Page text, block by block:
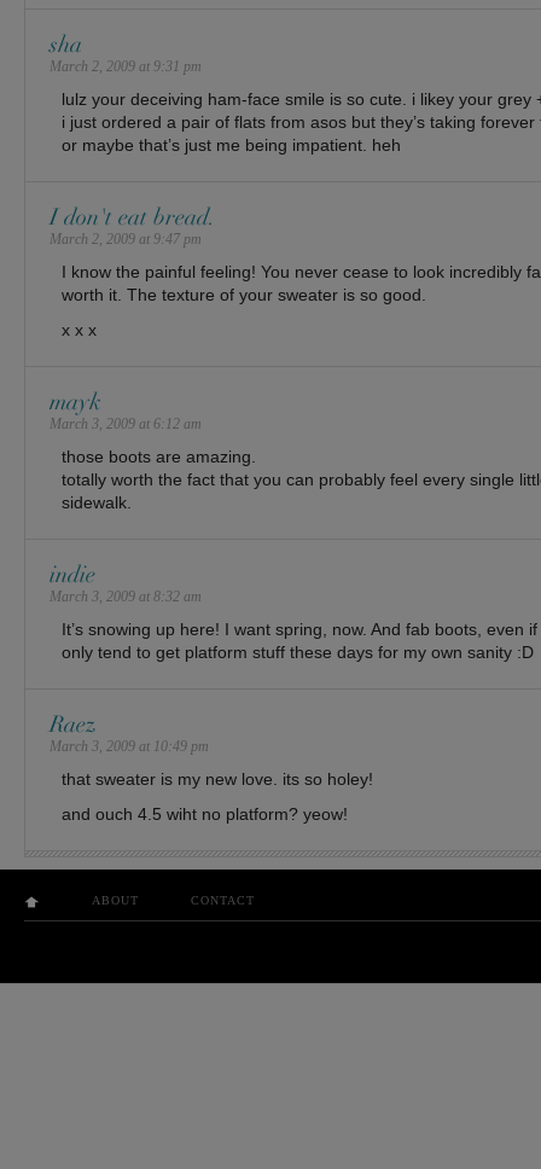
sha
March 2, 2009 at 9:31 pm
lulz your deceiving ham-face smile is so cute. i likey your grey
i just ordered a pair of flats from asos but they’s taking
or maybe that’s just me being impatient. heh
I don't eat bread.
March 2, 2009 at 9:47 pm
I know the painful feeling! You never cease to look incredibly
worth it. The texture of your sweater is so good.
x x x
mayk
March 3, 2009 at 6:12 am
those boots are amazing.
totally worth the fact that you can probably feel every single
sidewalk.
indie
March 3, 2009 at 8:32 am
It’s snowing up here! I want spring, now. And fab boots, even
only tend to get platform stuff these days for my own sanity :D
Raez
March 3, 2009 at 10:49 pm
that sweater is my new love. its so holey!
and ouch 4.5 wiht no platform? yeow!
ABOUT CONTACT